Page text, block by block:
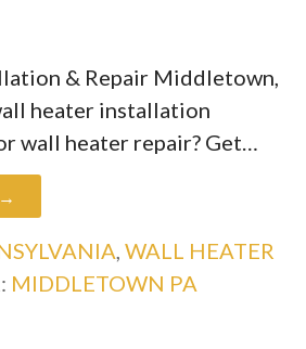
& Repair Middletown,
heater installation
wall heater repair? Get…
,WALL HEATER
MIDDLETOWN PA